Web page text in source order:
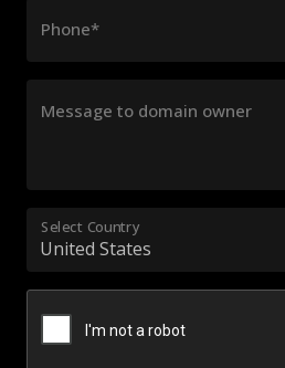
Phone*
Message to domain owner
Select Country